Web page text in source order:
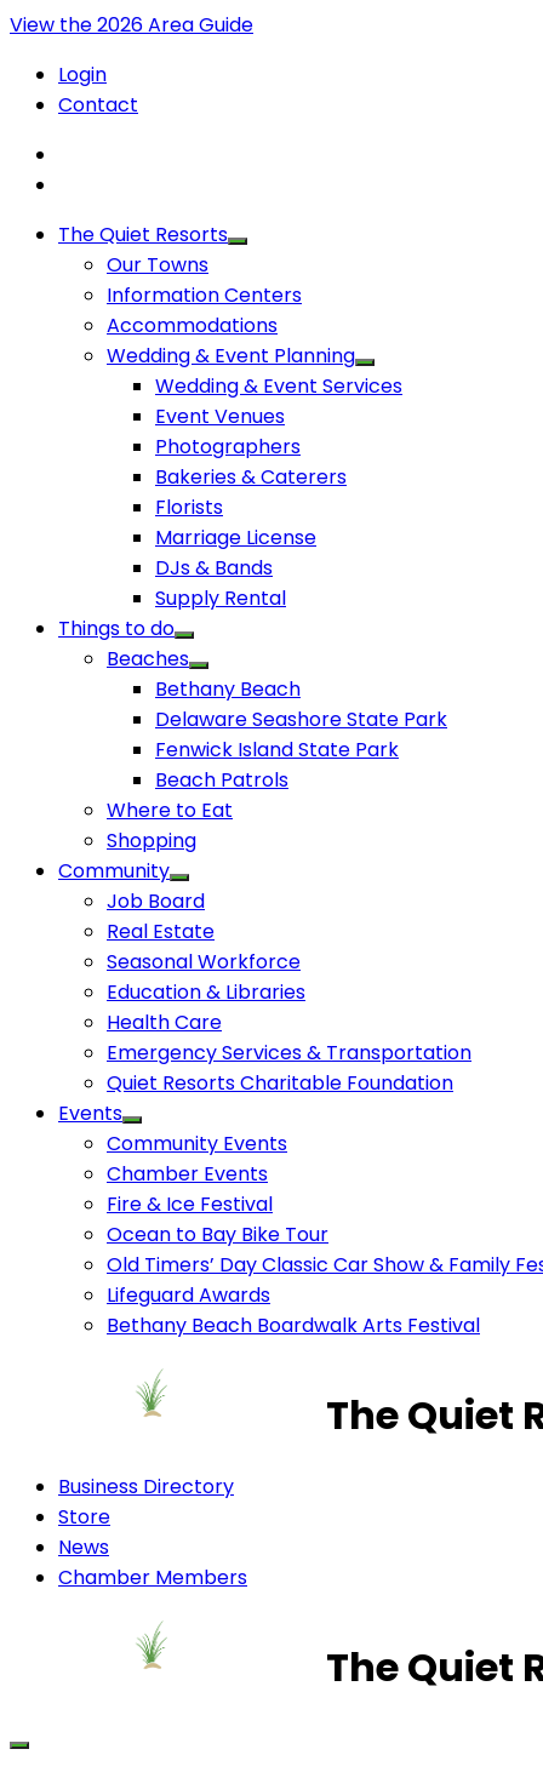
View the 2026 Area Guide
Login
Contact
The Quiet Resorts
Our Towns
Information Centers
Accommodations
Wedding & Event Planning
Wedding & Event Services
Event Venues
Photographers
Bakeries & Caterers
Florists
Marriage License
DJs & Bands
Supply Rental
Things to do
Beaches
Bethany Beach
Delaware Seashore State Park
Fenwick Island State Park
Beach Patrols
Where to Eat
Shopping
Community
Job Board
Real Estate
Seasonal Workforce
Education & Libraries
Health Care
Emergency Services & Transportation
Quiet Resorts Charitable Foundation
Events
Community Events
Chamber Events
Fire & Ice Festival
Ocean to Bay Bike Tour
Old Timers’ Day Classic Car Show & Family
Lifeguard Awards
Bethany Beach Boardwalk Arts Festival
The Quiet
Business Directory
Store
News
Chamber Members
The Quiet